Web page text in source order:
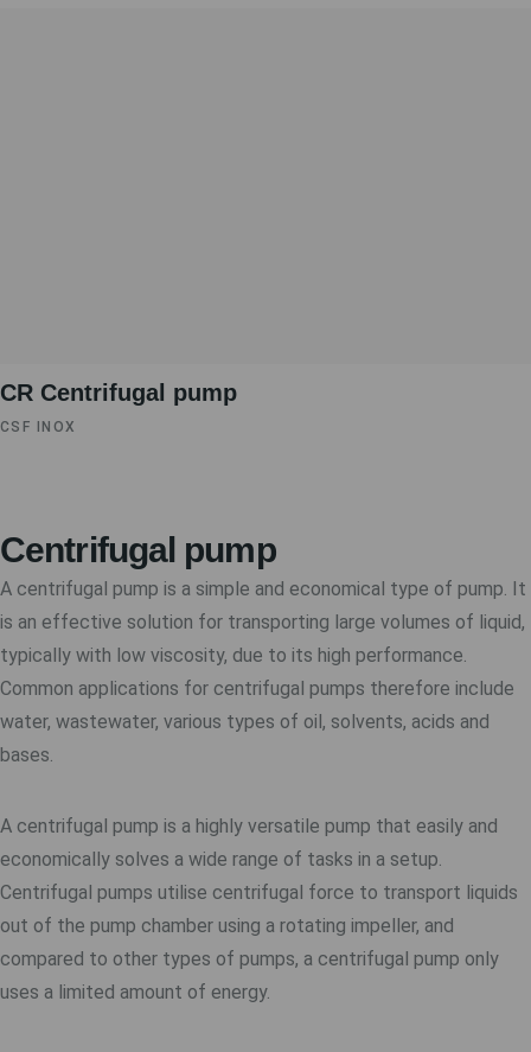
CR Centrifugal pump
CSF INOX
Centrifugal pump
A centrifugal pump is a simple and economical type of pump. It
is an effective solution for transporting large volumes of liquid,
typically with low viscosity, due to its high performance.
Common applications for centrifugal pumps therefore include
water, wastewater, various types of oil, solvents, acids and
bases.
A centrifugal pump is a highly versatile pump that easily and
economically solves a wide range of tasks in a setup.
Centrifugal pumps utilise centrifugal force to transport liquids
out of the pump chamber using a rotating impeller, and
compared to other types of pumps, a centrifugal pump only
uses a limited amount of energy.